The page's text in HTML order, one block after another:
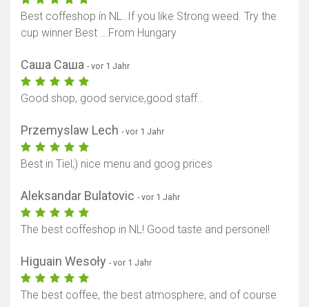
Best coffeshop ín NL..If you like Strong weed. Try the
cup winner Best ...From Hungary
Саша Саша - vor 1 Jahr
Good shop, good service,good staff..
Przemyslaw Lech - vor 1 Jahr
Best in Tiel;) nice menu and goog prices
Aleksandar Bulatovic - vor 1 Jahr
The best coffeshop in NL! Good taste and personel!
Higuain Wesoły - vor 1 Jahr
The best coffee, the best atmosphere, and of course